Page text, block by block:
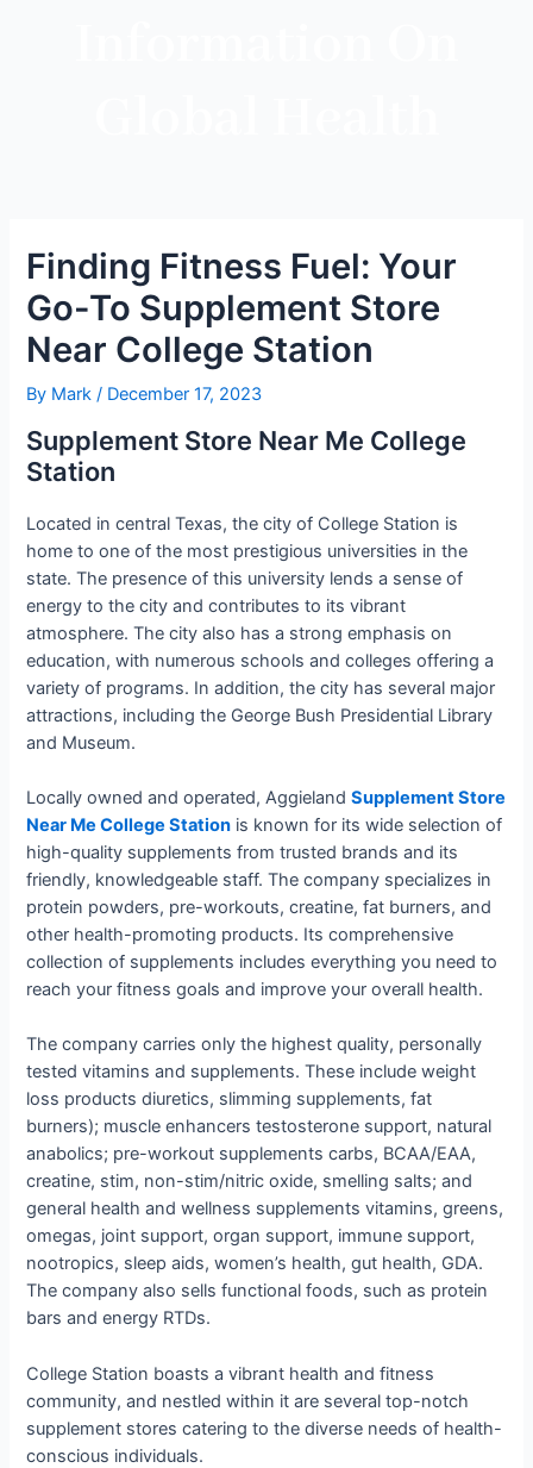
Finding Fitness Fuel: Your
Go-To Supplement Store
Near College Station
By Mark/ December 17, 2023
Supplement Store Near Me College
Station
Located in central Texas, the city of College Station is
home to one of the most prestigious universities in the
state. The presence of this university lends a sense of
energy to the city and contributes to its vibrant
atmosphere. The city also has a strong emphasis on
education, with numerous schools and colleges offering a
variety of programs. In addition, the city has several major
attractions, including the George Bush Presidential Library
and Museum.
Locally owned and operated, AggielandSupplement Store
Near Me College Station is known for its wide selection of
high-quality supplements from trusted brands and its
friendly, knowledgeable staff. The company specializes in
protein powders, pre-workouts, creatine, fat burners, and
other health-promoting products. Its comprehensive
collection of supplements includes everything you need to
reach your fitness goals and improve your overall health.
The company carries only the highest quality, personally
tested vitamins and supplements. These include weight
loss products diuretics, slimming supplements, fat
burners); muscle enhancers testosterone support, natural
anabolics; pre-workout supplements carbs, BCAA/EAA,
creatine, stim, non-stim/nitric oxide, smelling salts; and
general health and wellness supplements vitamins, greens,
omegas, joint support, organ support, immune support,
nootropics, sleep aids, women’s health, gut health, GDA.
The company also sells functional foods, such as protein
bars and energy RTDs.
College Station boasts a vibrant health and fitness
community, and nestled within it are several top-notch
supplement stores catering to the diverse needs of health-
conscious individuals.